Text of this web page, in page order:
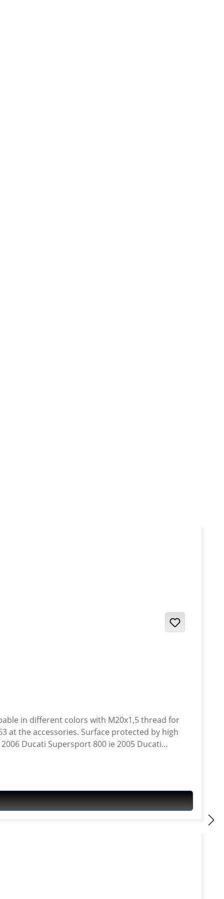
in different colors with M20x1,5 thread for
at the accessories. Surface protected by high
Ducati Supersport 800 ie 2005 Ducati
Ducati Supersport 1000 ie 2003 Ducati
Ducati Supersport 900 ie 2000 Ducati